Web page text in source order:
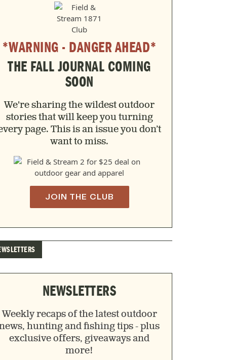
*WARNING - DANGER AHEAD*
THE FALL JOURNAL COMING
SOON
We're sharing the wildest outdoor
stories that will keep you turning
page. This is an issue you don’t
want to miss.
JOIN THE CLUB
NEWSLETTERS
Weekly recaps of the latest outdoor
hunting and fishing tips - plus
exclusive offers, giveaways and
more!